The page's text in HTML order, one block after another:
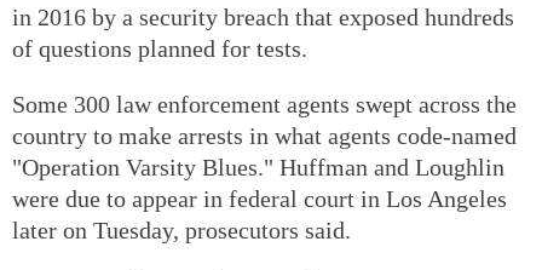
in 2016 by a security breach that exposed hundreds
of questions planned for tests.
Some 300 law enforcement agents swept across the
country to make arrests in what agents code-named
"Operation Varsity Blues." Huffman and Loughlin
were due to appear in federal court in Los Angeles
later on Tuesday, prosecutors said.